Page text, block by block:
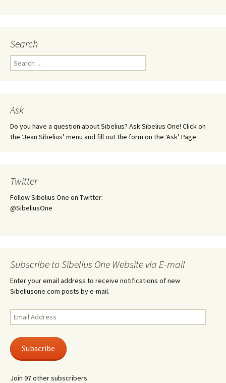
Search
Search
for:
Ask
Do you have a question about Sibelius? Ask Sibelius One! Click on
the ‘Jean Sibelius’ menu and fill out the form on the ‘Ask’ Page
Twitter
Follow Sibelius One on Twitter:
@SibeliusOne
Subscribe to Sibelius One Website via E-mail
Enter your email address to receive notifications of new
Sibeliusone.com posts by e-mail.
Email
Address
Subscribe
Join 97 other subscribers.